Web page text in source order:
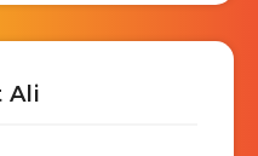
Ali